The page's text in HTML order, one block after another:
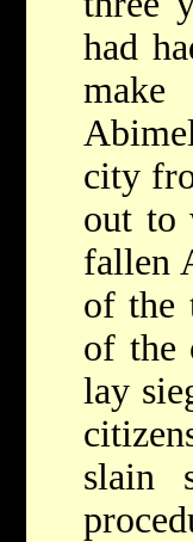
had
city
out to
fallen
of the
of the
lay
slain